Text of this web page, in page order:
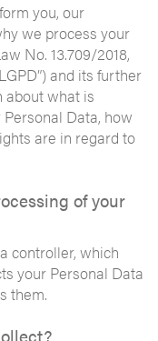
you, our
we process your
No. 13.709/2018,
and its further
about what is
Data, how
are in regard to
of your
controller, which
your Personal Data
them.